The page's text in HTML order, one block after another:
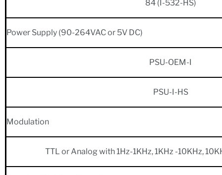
84 (I-532-HS)
Power Supply (90-264VAC or 5V DC)
PSU-OEM-I
PSU-I-HS
Modulation
TTL or Analog with 1Hz-1KHz, 1KHz -10KHz,